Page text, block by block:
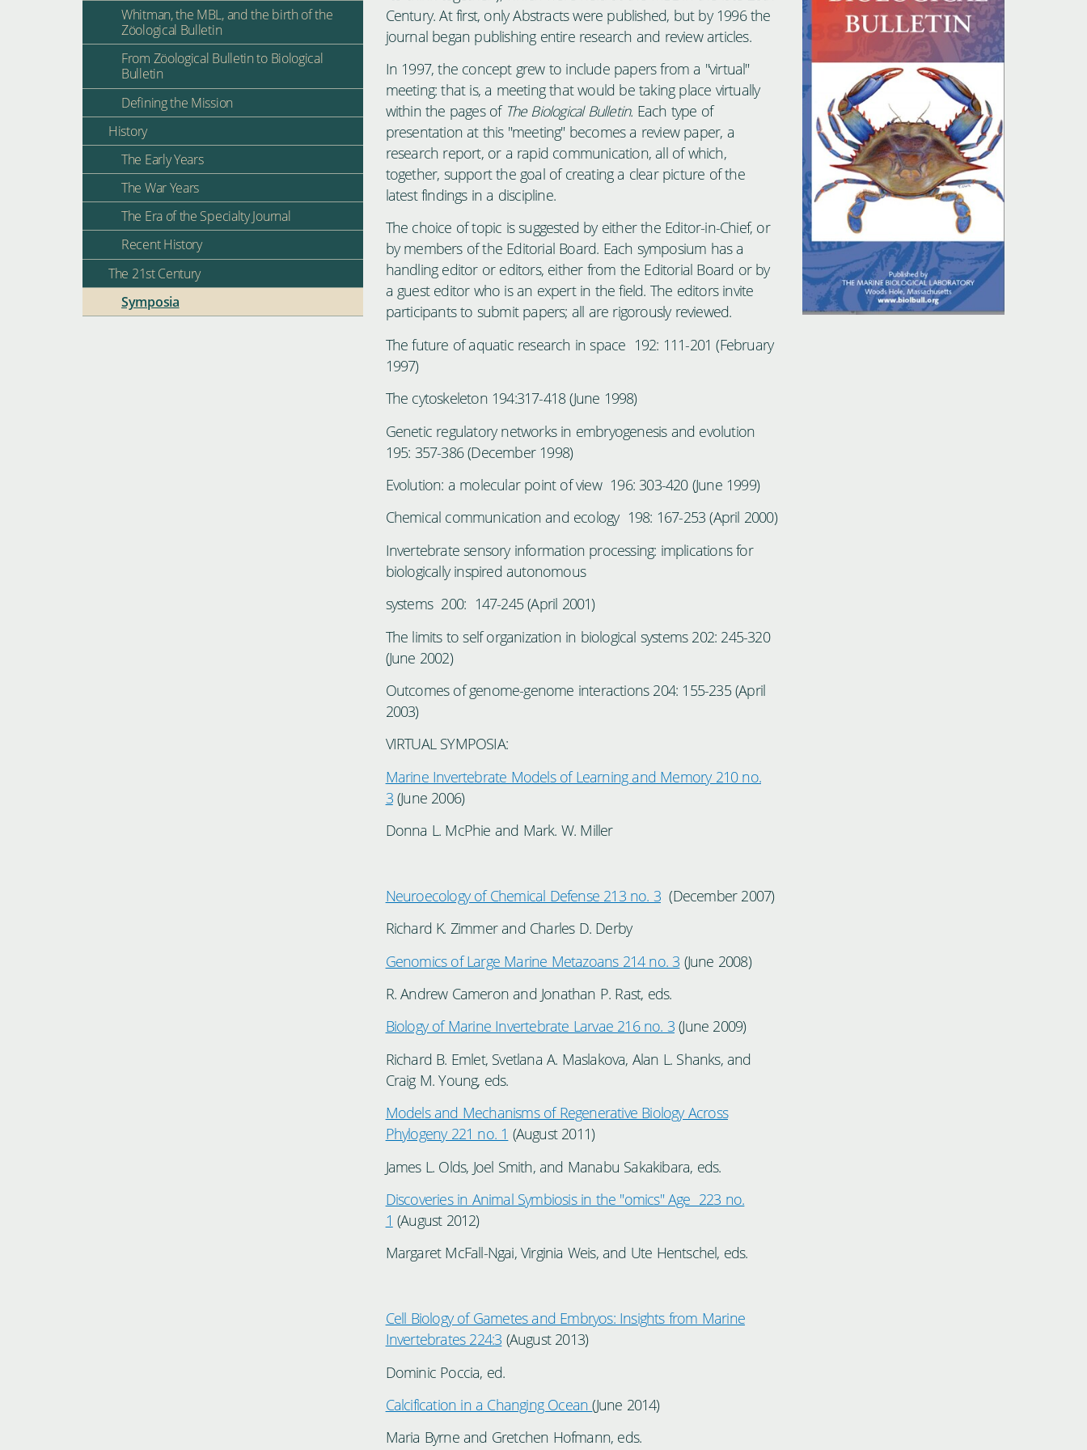
Whitman, the MBL, and the birth of the
Zöological Bulletin
From Zöological Bulletin to Biological
Bulletin
Defining the Mission
History
The Early Years
The War Years
The Era of the Specialty Journal
Recent History
The 21st Century
Symposia
Century. At first, only Abstracts were published, but by 1996 the
journal began publishing entire research and review articles.
In 1997, the concept grew to include papers from a "virtual"
meeting: that is, a meeting that would be taking place virtually
within the pages of The Biological Bulletin. Each type of
presentation at this "meeting" becomes a review paper, a
research report, or a rapid communication, all of which,
together, support the goal of creating a clear picture of the
latest findings in a discipline.
The choice of topic is suggested by either the Editor-in-Chief, or
by members of the Editorial Board. Each symposium has a
handling editor or editors, either from the Editorial Board or by
a guest editor who is an expert in the field. The editors invite
participants to submit papers; all are rigorously reviewed.
The future of aquatic research in space 192: 111-201 (February
1997)
The cytoskeleton 194:317-418 (June 1998)
Genetic regulatory networks in embryogenesis and evolution
195: 357-386 (December 1998)
Evolution: a molecular point of view 196: 303-420 (June 1999)
Chemical communication and ecology 198: 167-253 (April 2000)
Invertebrate sensory information processing: implications for
biologically inspired autonomous
systems 200: 147-245 (April 2001)
The limits to self organization in biological systems 202: 245-320
(June 2002)
Outcomes of genome-genome interactions 204: 155-235 (April
2003)
VIRTUAL SYMPOSIA:
Marine Invertebrate Models of Learning and Memory 210 no.
3(June 2006)
Donna L. McPhie and Mark. W. Miller
Neuroecology of Chemical Defense 213 no. 3(December 2007)
Richard K. Zimmer and Charles D. Derby
Genomics of Large Marine Metazoans 214 no. 3 (June 2008)
R. Andrew Cameron and Jonathan P. Rast, eds.
Biology of Marine Invertebrate Larvae 216 no. 3(June 2009)
Richard B. Emlet, Svetlana A. Maslakova, Alan L. Shanks, and
Craig M. Young, eds.
Models and Mechanisms of Regenerative Biology Across
Phylogeny 221 no. 1 (August 2011)
James L. Olds, Joel Smith, and Manabu Sakakibara, eds.
Discoveries in Animal Symbiosis in the "omics" Age 223 no.
1 (August 2012)
Margaret McFall-Ngai, Virginia Weis, and Ute Hentschel, eds.
Cell Biology of Gametes and Embryos: Insights from Marine
Invertebrates 224:3 (August 2013)
Dominic Poccia, ed.
Calcification in a Changing Ocean(June 2014)
Maria Byrne and Gretchen Hofmann, eds.